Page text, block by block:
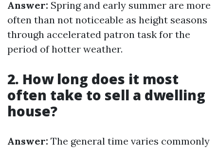
Answer: Spring and early summer are more
often than not noticeable as height seasons
through accelerated patron task for the
period of hotter weather.
2. How long does it most
often take to sell a dwelling
house?
Answer: The general time varies commonly